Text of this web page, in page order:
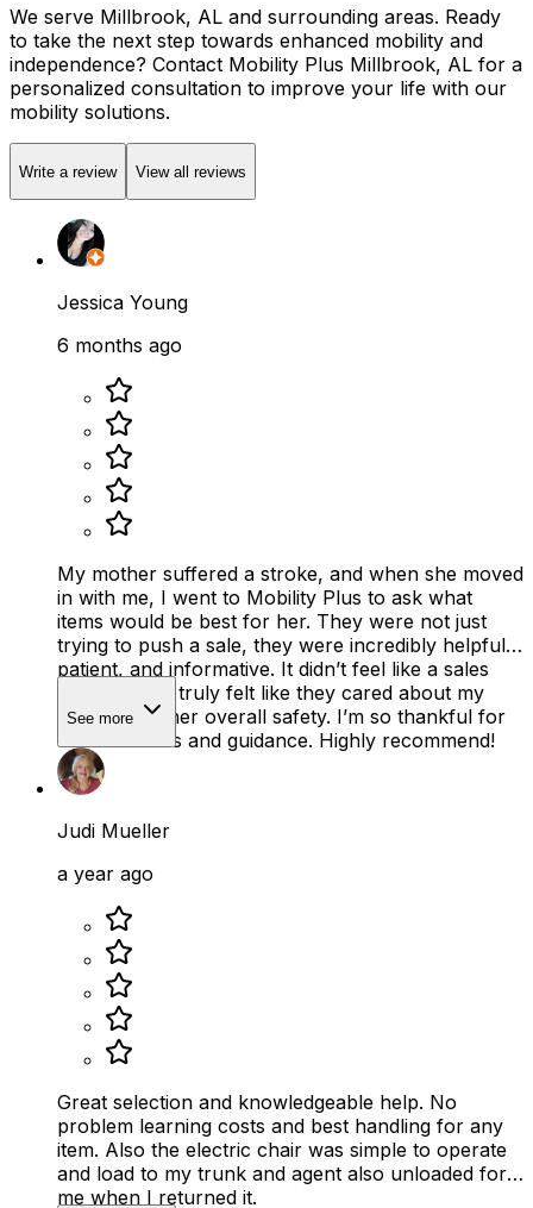
We serve Millbrook, AL and surrounding areas. Ready
to take the next step towards enhanced mobility and
independence? Contact Mobility Plus Millbrook, AL for a
personalized consultation to improve your life with our
mobility solutions.
Write a review View all reviews
Jessica Young
6 months ago
My mother suffered a stroke, and when she moved
in with me, I went to Mobility Plus to ask what
items would be best for her. They were not just
trying to push a sale, they were incredibly helpful,
patient, and informative. It didn’t feel like a sales
pitch at all. It truly felt like they cared about my
mother and her overall safety. I’m so thankful for
their kindness and guidance. Highly recommend!
See more
Judi Mueller
a year ago
Great selection and knowledgeable help. No
problem learning costs and best handling for any
item. Also the electric chair was simple to operate
and load to my trunk and agent also unloaded for
me when I returned it.